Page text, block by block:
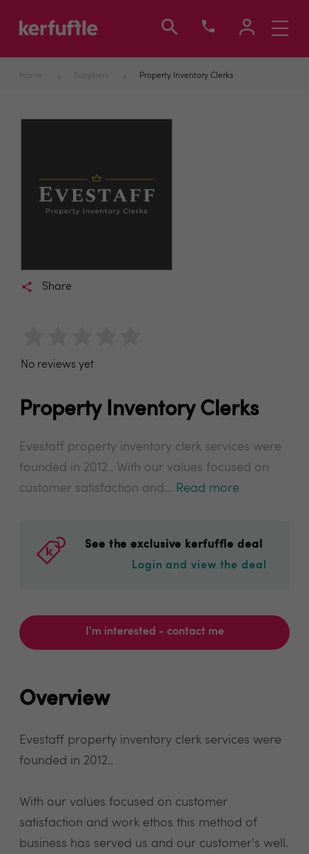
Toggle
Home Suppliers Property Inventory Clerks
Share
No reviews yet
Property Inventory Clerks
Evestaff property inventory clerk services were
founded in 2012.. With our values focused on
customer satisfaction and... Read more
See the exclusive kerfuffle deal
Login and view the deal
I'm interested - contact me
Overview
Evestaff property inventory clerk services were
founded in 2012..
With our values focused on customer
satisfaction and work ethos this method of
business has served us and our customer's well.